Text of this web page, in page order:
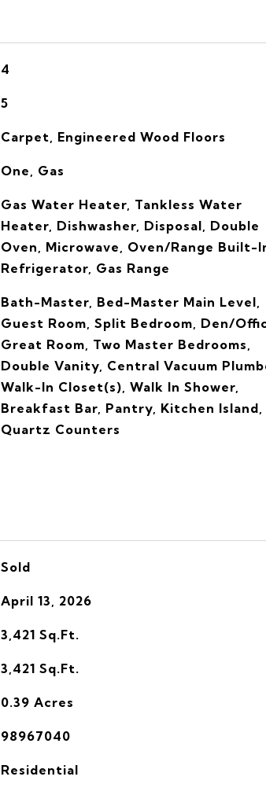
4
5
Carpet, Engineered Wood Floors
One, Gas
Gas Water Heater, Tankless Water
Heater, Dishwasher, Disposal, Double
Oven, Microwave, Oven/Range Built-
Refrigerator, Gas Range
Bath-Master, Bed-Master Main Level,
Guest Room, Split Bedroom, Den/
Great Room, Two Master Bedrooms,
Double Vanity, Central Vacuum
Walk-In Closet(s), Walk In Shower,
Breakfast Bar, Pantry, Kitchen Island,
Quartz Counters
Sold
April 13, 2026
3,421 Sq.Ft.
3,421 Sq.Ft.
0.39 Acres
98967040
Residential